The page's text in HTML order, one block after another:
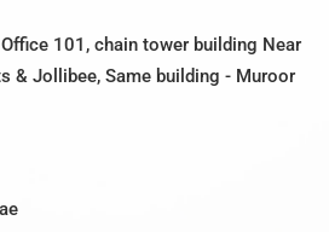
101, chain tower building Near
& Jollibee, Same building - Muroor